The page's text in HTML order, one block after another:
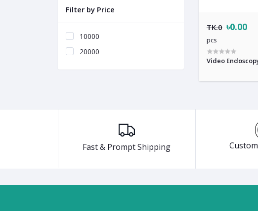
Filter by Price
10000
20000
TK.0 ৳0.00
pcs
Video
Fast & Prompt Shipping